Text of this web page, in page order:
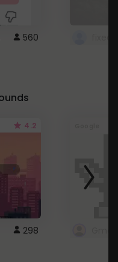
560
4.2
298